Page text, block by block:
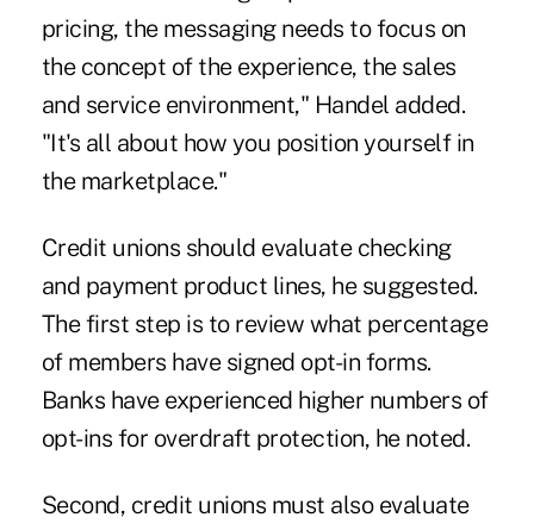
pricing, the messaging needs to focus on
the concept of the experience, the sales
and service environment," Handel added.
"It's all about how you position yourself in
the marketplace."
Credit unions should evaluate checking
and payment product lines, he suggested.
The first step is to review what percentage
of members have signed opt-in forms.
Banks have experienced higher numbers of
opt-ins for overdraft protection, he noted.
Second, credit unions must also evaluate